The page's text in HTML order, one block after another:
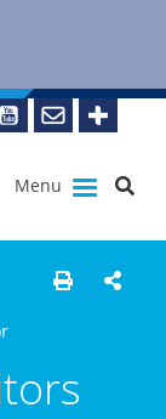
Menu